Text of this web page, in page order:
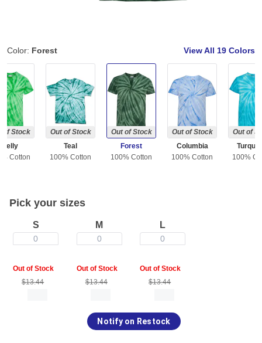
Color: Forest View All 19 Colors
of Stock
Kelly
Cotton
Out of Stock
Teal
100% Cotton
Out of Stock
Forest
100% Cotton
Out of Stock
Columbia
100% Cotton
Out of
100%
Pick your sizes
S
0
Out of Stock
$13.44
M
0
Out of Stock
$13.44
L
0
Out of Stock
$13.44
Notify on Restock